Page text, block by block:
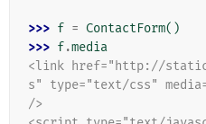
>>> f = ContactForm()
>>> f.media
<link href="http://
s" type="text/css"
/>